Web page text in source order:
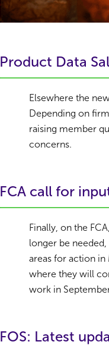
Product Data
Elsewhere the
Depending on
raising member
concerns.
FCA call for
Finally, on the
longer be
areas for action
where they will
work in
FOS: Latest